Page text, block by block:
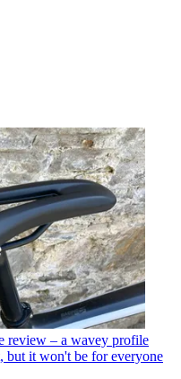
review – a wavey profile
but it won't be for everyone